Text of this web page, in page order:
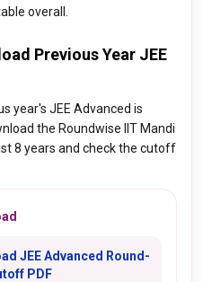
overall.
Previous Year JEE
year's JEE Advanced is
the Roundwise IIT Mandi
8 years and check the cutoff
JEE Advanced Round-
PDF